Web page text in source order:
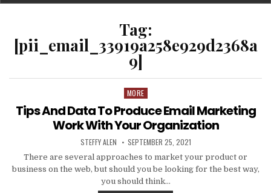
Tag:
[pii_email_33919a258e929d2368a
9]
Posted
MORE
Tips And Data To Produce Email Marketing
Work With Your Organization
AUTHOR:
STEFFY ALEN PUBLISHED
DATE:
SEPTEMBER 25, 2021
There are several approaches to market your product or
business on the web, but should you be looking for the best way,
you should think…